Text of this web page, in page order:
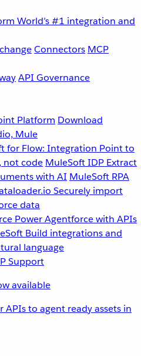
World’s #1 integration and
Connectors MCP
API Governance
Platform Download
Mule
for Flow: Integration Point to
not code MuleSoft IDP Extract
with AI MuleSoft RPA
Securely import
data
Power Agentforce with APIs
Build integrations and
language
available
to agent ready assets in